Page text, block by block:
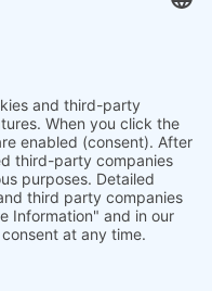
worldwide use
and monitoring
systems for wind
performance
power plants’
benefit from our
with footprint in
world.